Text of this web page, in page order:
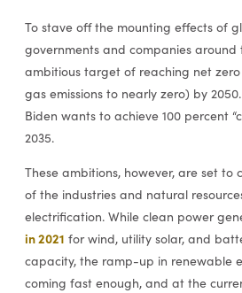
To stave off the mounting effects of
governments and companies
ambitious target of reaching net
gas emissions to nearly zero) by
Biden wants to achieve 100 percent
2035.
These ambitions, however, are set to
of the industries and natural
electrification. While clean power
in 2021 for wind, utility solar, and
capacity, the ramp-up in renewable
coming fast enough, and at the